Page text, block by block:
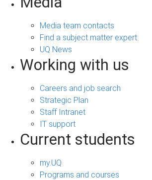
Media team contacts
Find a subject matter expert
UQ News
Working with us
Careers and job search
Strategic Plan
Staff Intranet
IT support
Current students
my.UQ
Programs and courses